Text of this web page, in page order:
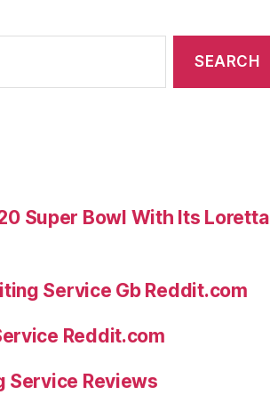
Super Bowl With Its Loretta
Service Gb Reddit.com
Reddit.com
Service Reviews